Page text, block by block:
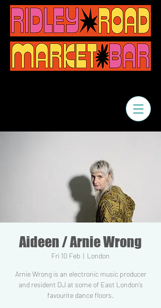
Aideen / Arnie Wrong
Fri 10 Feb
  |
London
Arnie Wrong is an electronic music producer
and resident DJ at some of East London’s
favourite dance floors.